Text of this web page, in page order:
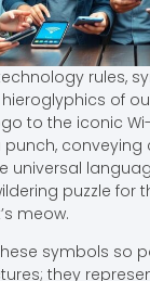
rules,
of
to the iconic
conveying
universal
puzzle for
meow.
symbols so
they